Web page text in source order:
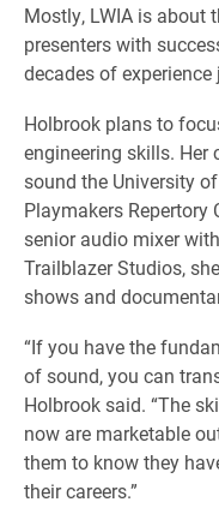
Mostly, LWIA is about
presenters with
decades of
Holbrook plans to
engineering skills. Her
sound the University
Playmakers
senior audio mixer
Trailblazer Studios,
shows and
“If you have the
of sound, you can
Holbrook said. “The
now are marketable
them to know they
their careers.”